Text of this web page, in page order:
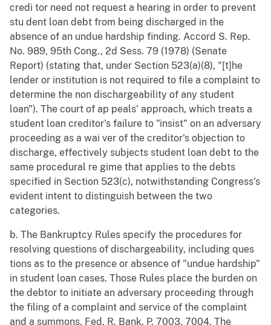
credi tor need not request a hearing in order to prevent
stu dent loan debt from being discharged in the
absence of an undue hardship finding. Accord S. Rep.
No. 989, 95th Cong., 2d Sess. 79 (1978) (Senate
Report) (stating that, under Section 523(a)(8), "[t]he
lender or institution is not required to file a complaint to
determine the non dischargeability of any student
loan"). The court of ap peals' approach, which treats a
student loan creditor's failure to "insist" on an adversary
proceeding as a wai ver of the creditor's objection to
discharge, effectively subjects student loan debt to the
same procedural re gime that applies to the debts
specified in Section 523(c), notwithstanding Congress's
evident intent to distinguish between the two
categories.
b. The Bankruptcy Rules specify the procedures for
resolving questions of dischargeability, including ques
tions as to the presence or absence of "undue hardship"
in student loan cases. Those Rules place the burden on
the debtor to initiate an adversary proceeding through
the filing of a complaint and service of the complaint
and a summons. Fed. R. Bank. P. 7003, 7004. The